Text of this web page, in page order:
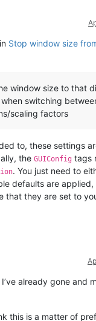
Stop window size
window size to that
switching
scaling factors
to, these settings
the GUIConfig tags
. You just need to
defaults are
that they are set to
I’ve already gone and
this is a matter of